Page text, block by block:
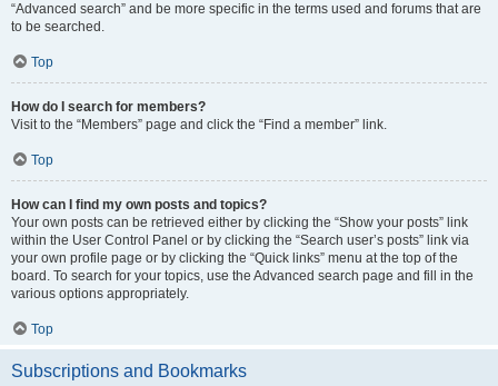
“Advanced search” and be more specific in the terms used and forums that are
to be searched.
Top
How do I search for members?
Visit to the “Members” page and click the “Find a member” link.
Top
How can I find my own posts and topics?
Your own posts can be retrieved either by clicking the “Show your posts” link
within the User Control Panel or by clicking the “Search user’s posts” link via
your own profile page or by clicking the “Quick links” menu at the top of the
board. To search for your topics, use the Advanced search page and fill in the
various options appropriately.
Top
Subscriptions and Bookmarks